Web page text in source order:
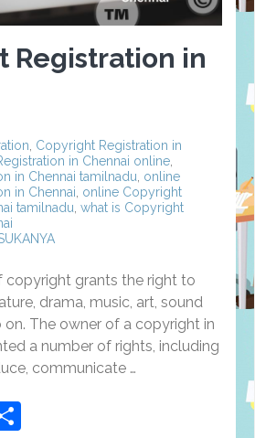
Registration in
Copyright Registration in
in Chennai online
in Chennai tamilnadu online
in Chennai online Copyright
tamilnadu what is Copyright
copyright grants the right to
drama, music, art, sound
on. The owner of a copyright in
a number of rights, including
communicate …